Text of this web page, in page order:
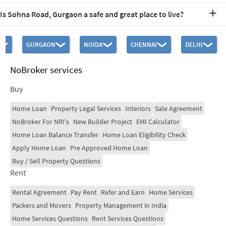
Station, located approximately 16.5 km away. This proximity
ensures convenient travel options for residents and visitors alike.
Is Sohna Road, Gurgaon a safe and great place to live?
live. The area features excellent amenities, including schools,
hospitals, and recreational facilities, making it ideal for families. Its
strategic location and ongoing developments further enhance its
GURGAON NOIDA CHENNAI DELHI
NoBroker services
Buy
Home Loan Property Legal Services Interiors Sale Agreement
NoBroker For NRI's New Builder Project EMI Calculator
Home Loan Balance Transfer Home Loan Eligibility Check
Apply Home Loan Pre Approved Home Loan
Buy / Sell Property Questions
Rent
Rental Agreement Pay Rent Refer and Earn Home Services
Packers and Movers Property Management in India
Home Services Questions Rent Services Questions